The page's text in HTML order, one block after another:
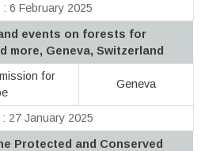
: 6 February 2025
events on forests for
more, Geneva, Switzerland
for
Geneva
27 January 2025
Protected and Conserved